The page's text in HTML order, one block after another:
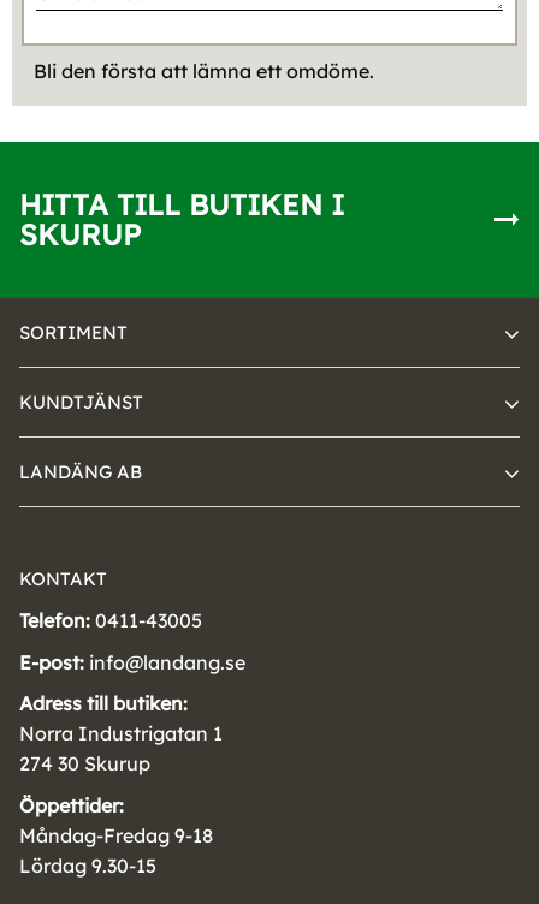
Bli den första att lämna ett omdöme.
HITTA TILL BUTIKEN I
SKURUP
SORTIMENT
KUNDTJÄNST
LANDÄNG AB
KONTAKT
Telefon: 0411-43005
E-post: info@landang.se
Adress till butiken:
Norra Industrigatan 1
274 30 Skurup
Öppettider:
Måndag-Fredag 9-18
Lördag 9.30-15